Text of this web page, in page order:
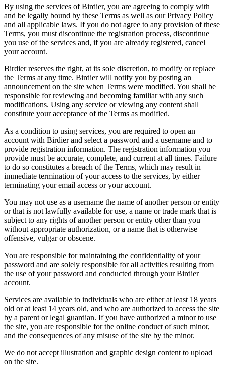
By using the services of Birdier, you are agreeing to comply with
and be legally bound by these Terms as well as our Privacy Policy
and all applicable laws. If you do not agree to any provision of these
Terms, you must discontinue the registration process, discontinue
you use of the services and, if you are already registered, cancel
your account.
Birdier reserves the right, at its sole discretion, to modify or replace
the Terms at any time. Birdier will notify you by posting an
announcement on the site when Terms were modified. You shall be
responsible for reviewing and becoming familiar with any such
modifications. Using any service or viewing any content shall
constitute your acceptance of the Terms as modified.
As a condition to using services, you are required to open an
account with Birdier and select a password and a username and to
provide registration information. The registration information you
provide must be accurate, complete, and current at all times. Failure
to do so constitutes a breach of the Terms, which may result in
immediate termination of your access to the services, by either
terminating your email access or your account.
You may not use as a username the name of another person or entity
or that is not lawfully available for use, a name or trade mark that is
subject to any rights of another person or entity other than you
without appropriate authorization, or a name that is otherwise
offensive, vulgar or obscene.
You are responsible for maintaining the confidentiality of your
password and are solely responsible for all activities resulting from
the use of your password and conducted through your Birdier
account.
Services are available to individuals who are either at least 18 years
old or at least 14 years old, and who are authorized to access the site
by a parent or legal guardian. If you have authorized a minor to use
the site, you are responsible for the online conduct of such minor,
and the consequences of any misuse of the site by the minor.
We do not accept illustration and graphic design content to upload
on the site.